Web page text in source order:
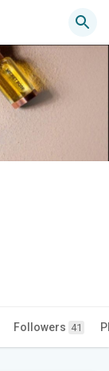
Followers 41